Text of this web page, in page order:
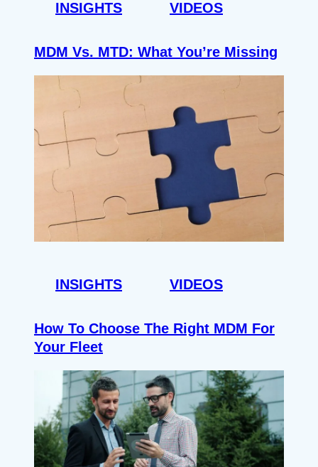
INSIGHTS VIDEOS
MDM Vs. MTD: What You’re Missing
INSIGHTS VIDEOS
How To Choose The Right MDM For
Your Fleet